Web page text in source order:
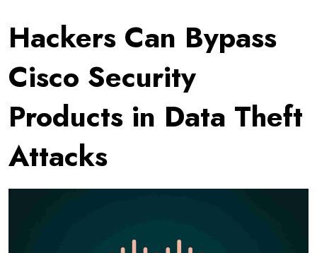
Hackers Can Bypass
Cisco Security
Products in Data Theft
Attacks